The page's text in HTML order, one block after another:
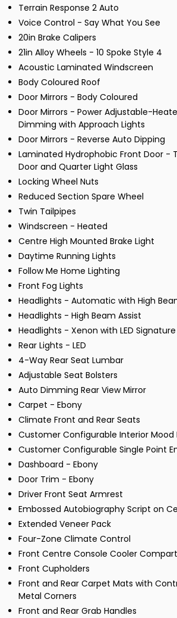
Terrain Response 2 Auto
Voice Control - Say What You See
20in Brake Calipers
21in Alloy Wheels - 10 Spoke Style 4
Acoustic Laminated Windscreen
Body Coloured Roof
Door Mirrors - Body Coloured
Door Mirrors - Power Adjustable-
Dimming with Approach Lights
Door Mirrors - Reverse Auto Dipping
Laminated Hydrophobic Front Door -
Door and Quarter Light Glass
Locking Wheel Nuts
Reduced Section Spare Wheel
Twin Tailpipes
Windscreen - Heated
Centre High Mounted Brake Light
Daytime Running Lights
Follow Me Home Lighting
Front Fog Lights
Headlights - Automatic with High
Headlights - High Beam Assist
Headlights - Xenon with LED Signature
Rear Lights - LED
4-Way Rear Seat Lumbar
Adjustable Seat Bolsters
Auto Dimming Rear View Mirror
Carpet - Ebony
Climate Front and Rear Seats
Customer Configurable Interior Mood
Customer Configurable Single Point
Dashboard - Ebony
Door Trim - Ebony
Driver Front Seat Armrest
Embossed Autobiography Script on
Extended Veneer Pack
Four-Zone Climate Control
Front Centre Console Cooler
Front Cupholders
Front and Rear Carpet Mats with
Metal Corners
Front and Rear Grab Handles